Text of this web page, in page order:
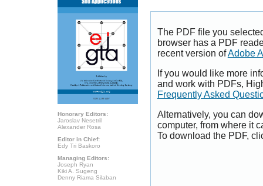
Honorary Editors:
Jaroslav Nesetril
Alexander Rosa
Editor in Chief:
Edy Tri Baskoro
Managing Editors:
Joseph Ryan
Kiki A. Sugeng
Denny Riama Silaban
The PDF file you
browser has a PDF
recent version ofAdobe
If you would like more
and work with PDFs,
Frequently Asked
Alternatively, you can
computer, from where it
To download the PDF,